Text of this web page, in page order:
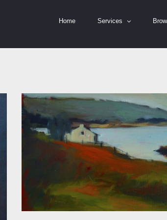
Home Services